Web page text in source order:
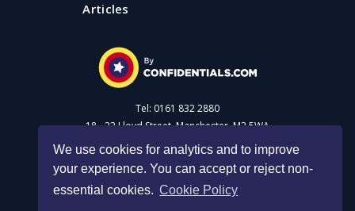
We use cookies for analytics and to improve
your experience. You can accept or reject non-
essential cookies. Cookie Policy
Articles
Tel: 0161 832 2880
18 - 22 Lloyd Street, Manchester, M2 5WA
Advertise with us